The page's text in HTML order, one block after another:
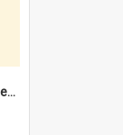
"They all went about their business" [oral history] / / interviewer: Margaret Howroyd